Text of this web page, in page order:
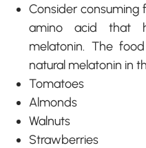
Consider consuming
amino acid that
melatonin. The
natural melatonin in
Tomatoes
Almonds
Walnuts
Strawberries